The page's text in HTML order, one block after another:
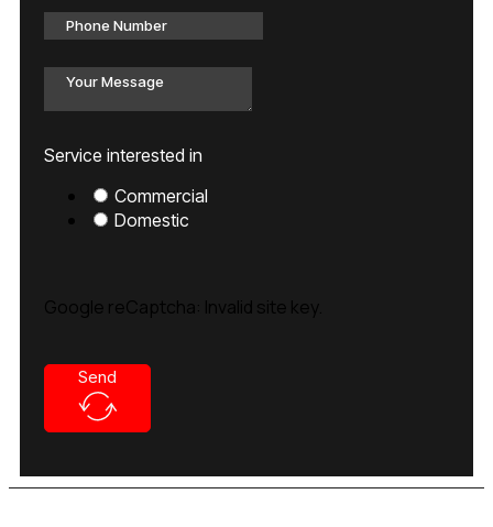
Service interested in
Commercial
Domestic
Google reCaptcha: Invalid site key.
Send